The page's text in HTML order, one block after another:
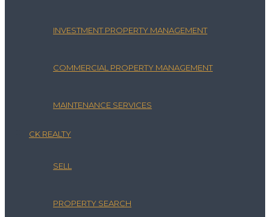
INVESTMENT PROPERTY MANAGEMENT
COMMERCIAL PROPERTY MANAGEMENT
MAINTENANCE SERVICES
CK REALTY
SELL
PROPERTY SEARCH